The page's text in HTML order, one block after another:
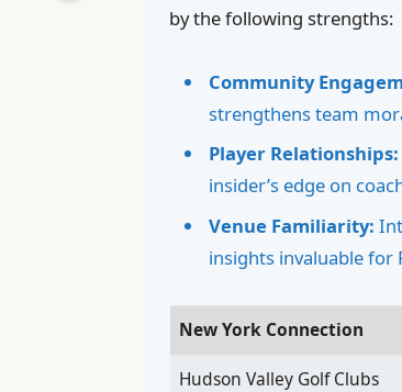
by the following strengths:
Community
strengthens team
Player Relationships:
insider’s edge on
Venue Familiarity:
insights invaluable for
New York Connection
Hudson Valley Golf Clubs